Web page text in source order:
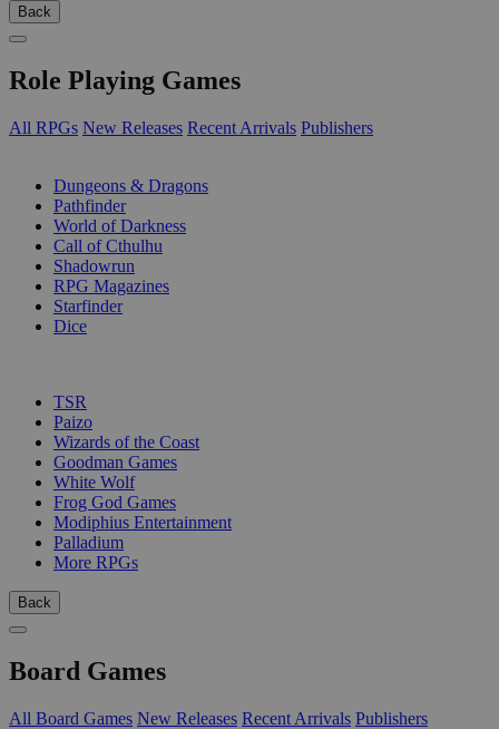
Back
Role Playing Games
All RPGs New Releases Recent Arrivals Publishers
Dungeons & Dragons
Pathfinder
World of Darkness
Call of Cthulhu
Shadowrun
RPG Magazines
Starfinder
Dice
TSR
Paizo
Wizards of the Coast
Goodman Games
White Wolf
Frog God Games
Modiphius Entertainment
Palladium
More RPGs
Back
Board Games
All Board Games New Releases Recent Arrivals Publishers